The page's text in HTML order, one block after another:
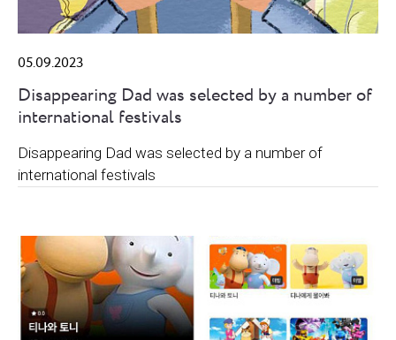
05.09.2023
Disappearing Dad was selected by a number of
international festivals
Disappearing Dad was selected by a number of
international festivals